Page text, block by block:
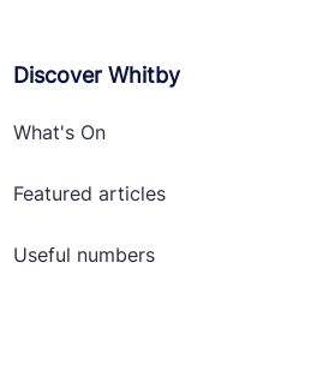
Discover Whitby
What's On
Featured articles
Useful numbers